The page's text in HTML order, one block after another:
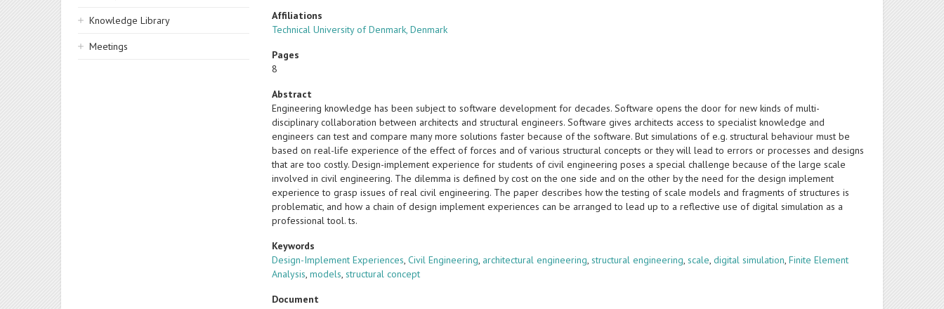
Knowledge Library
Meetings
Affiliations
Technical University of Denmark, Denmark
Pages
8
Abstract
Engineering knowledge has been subject to software development for decades. Software opens the door for new kinds of multi-
disciplinary collaboration between architects and structural engineers. Software gives architects access to specialist knowledge and
engineers can test and compare many more solutions faster because of the software. But simulations of e.g. structural behaviour must be
based on real-life experience of the effect of forces and of various structural concepts or they will lead to errors or processes and designs
that are too costly. Design-implement experience for students of civil engineering poses a special challenge because of the large scale
involved in civil engineering. The dilemma is defined by cost on the one side and on the other by the need for the design implement
experience to grasp issues of real civil engineering. The paper describes how the testing of scale models and fragments of structures is
problematic, and how a chain of design implement experiences can be arranged to lead up to a reflective use of digital simulation as a
professional tool. ts.
Keywords
Design-Implement Experiences,Civil Engineering, architectural engineering,structural engineering,scale,digital simulation,Finite Element
Analysis,models,structural concept
Document